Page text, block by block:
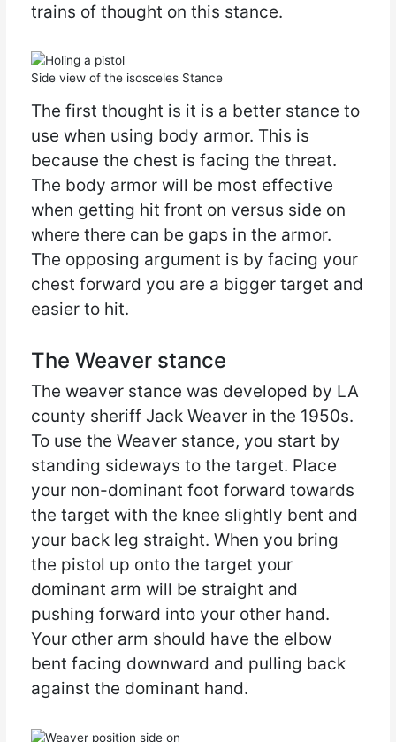
trains of thought on this stance.
Side view of the isosceles Stance
The first thought is it is a better stance to
use when using body armor. This is
because the chest is facing the threat.
The body armor will be most effective
when getting hit front on versus side on
where there can be gaps in the armor.
The opposing argument is by facing your
chest forward you are a bigger target and
easier to hit.
The Weaver stance
The weaver stance was developed by LA
county sheriff Jack Weaver in the 1950s.
To use the Weaver stance, you start by
standing sideways to the target. Place
your non-dominant foot forward towards
the target with the knee slightly bent and
your back leg straight. When you bring
the pistol up onto the target your
dominant arm will be straight and
pushing forward into your other hand.
Your other arm should have the elbow
bent facing downward and pulling back
against the dominant hand.